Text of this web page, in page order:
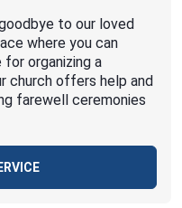
to our loved
where you can
organizing a
church offers help and
farewell ceremonies